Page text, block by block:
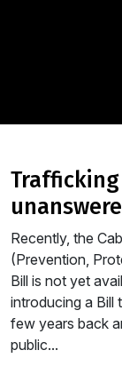
trafficking law in india: too many
Recently, the
(Prevention,
Bill is not yet
introducing a Bill
few years back
public...